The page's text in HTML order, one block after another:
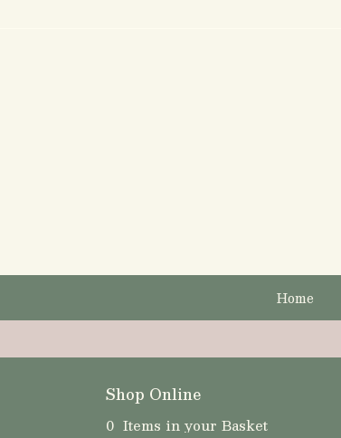
Home
Shop Online
0 Items in your Basket